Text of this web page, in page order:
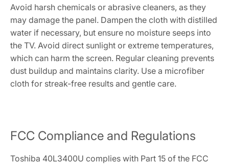
Avoid harsh chemicals or abrasive cleaners, as they
may damage the panel. Dampen the cloth with distilled
water if necessary, but ensure no moisture seeps into
the TV. Avoid direct sunlight or extreme temperatures,
which can harm the screen. Regular cleaning prevents
dust buildup and maintains clarity. Use a microfiber
cloth for streak-free results and gentle care.
FCC Compliance and Regulations
Toshiba 40L3400U complies with Part 15 of the FCC